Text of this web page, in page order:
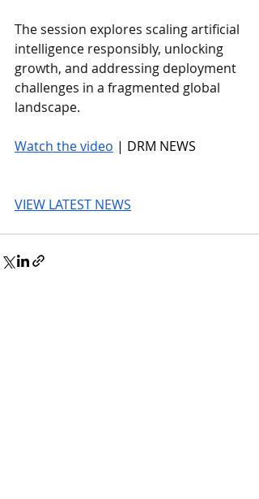
The session explores scaling artificial
intelligence responsibly, unlocking
growth, and addressing deployment
challenges in a fragmented global
landscape.
Watch the video | DRM NEWS
VIEW LATEST NEWS